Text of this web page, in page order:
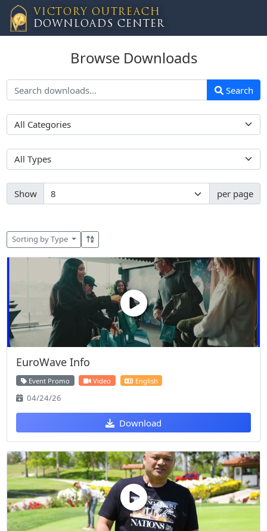
VICTORY OUTREACH
DOWNLOADS CENTER
Browse Downloads
Search
Show per page
Sorting by Type
EuroWave Info
Event Promo Video English
04/24/26
Download